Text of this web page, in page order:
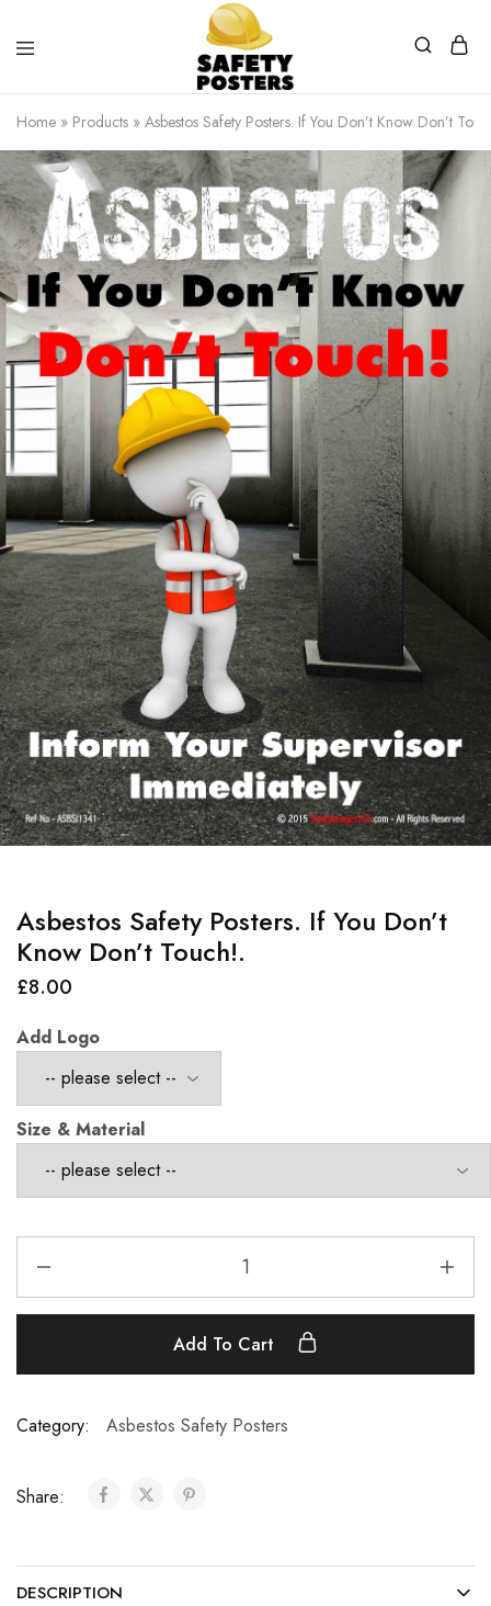
Safety
Posters
Safety
Posters
With
a
Difference
Home » Products » Asbestos Safety Posters. If You Don’t Know Don’t
Asbestos Safety Posters. If You Don’t
Know Don’t Touch!.
£8.00
Add Logo
Size & Material
Add To Cart
Category: Asbestos Safety Posters
Share:
DESCRIPTION